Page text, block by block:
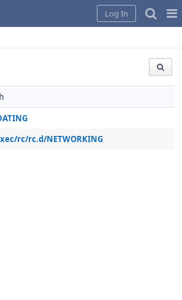
Log In
rc/rc.d/NETWORKING